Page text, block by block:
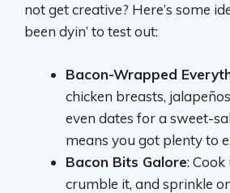
not get creative? Here’s some
been dyin’ to test out:
Bacon-Wrapped
chicken breasts,
even dates for a sweet-
means you got plenty to
Bacon Bits Galore:
crumble it, and sprinkle